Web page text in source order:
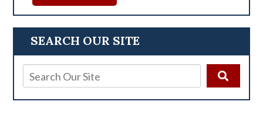
SEARCH OUR SITE